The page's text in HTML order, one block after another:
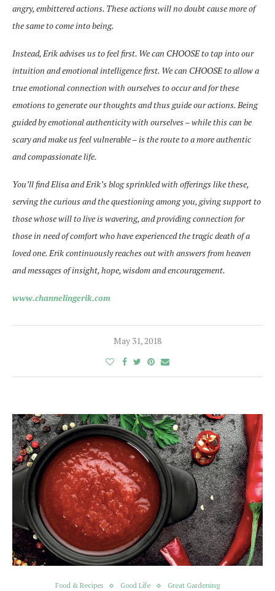
angry, embittered actions. These actions will no doubt cause more of
the same to come into being.
Instead, Erik advises us to feel first. We can CHOOSE to tap into our
intuition and emotional intelligence first. We can CHOOSE to allow a
true emotional connection with ourselves to occur and for these
emotions to generate our thoughts and thus guide our actions. Being
guided by emotional authenticity with ourselves – while this can be
scary and make us feel vulnerable – is the route to a more authentic
and compassionate life.
You’ll find Elisa and Erik’s blog sprinkled with offerings like these,
serving the curious and the questioning among you, giving support to
those whose will to live iswavering, andproviding connection for
those in need ofcomfort whohave experienced the tragic death of a
loved one. Erik continuously reaches out with answers from heaven
and messages of insight, hope, wisdom and encouragement.
www.channelingerik.com
May 31, 2018
Food & Recipes Good Life Great Gardening